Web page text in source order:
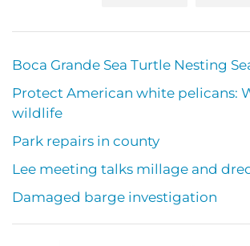
Boca Grande Sea Turtle Nesting
Protect American white pelicans:
wildlife
Park repairs in county
Lee meeting talks millage and
Damaged barge investigation